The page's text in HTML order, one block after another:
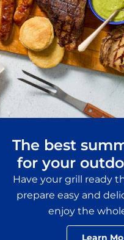
The best
for your
Have your grill ready
prepare easy and
enjoy the
Learn